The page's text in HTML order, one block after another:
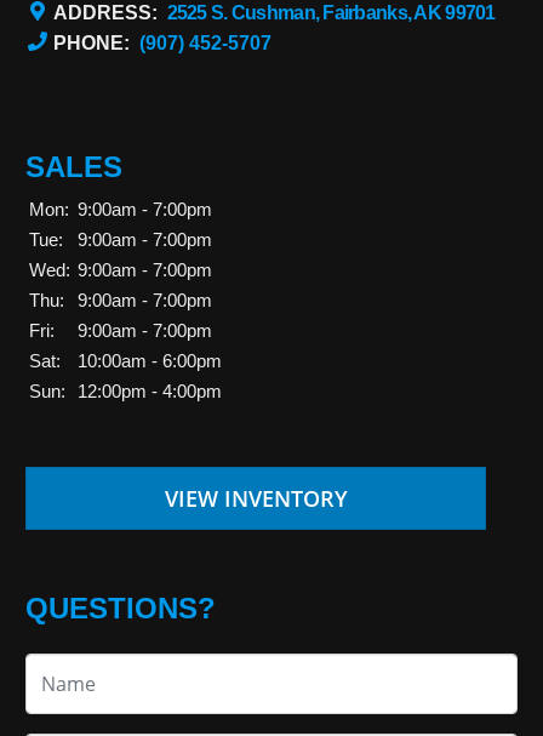
ADDRESS: 2525 S. Cushman, Fairbanks, AK 99701
PHONE: (907) 452-5707
SALES
Mon: 9:00am - 7:00pm
Tue:
9:00am - 7:00pm
Wed: 9:00am - 7:00pm
Thu:
9:00am - 7:00pm
Fri:
9:00am - 7:00pm
Sat:
10:00am - 6:00pm
Sun:
12:00pm - 4:00pm
VIEW INVENTORY
QUESTIONS?